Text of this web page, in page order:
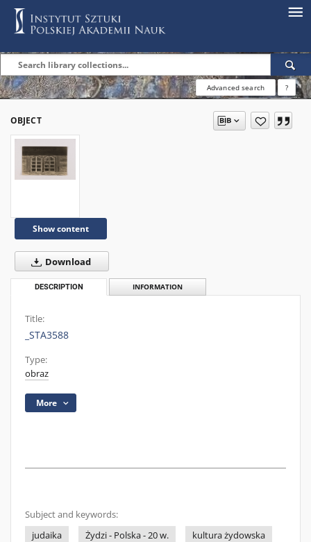
Advanced search ?
OBJECT
Show content
Download
DESCRIPTION INFORMATION
Title:
_STA3588
Type:
obraz
More
Subject and keywords:
judaika
Żydzi - Polska - 20 w.
kultura żydowska